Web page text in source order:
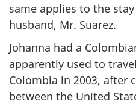
same applies to the
husband, Mr. Suarez.
Johanna had a
apparently used to
Colombia in 2003, after
between the United